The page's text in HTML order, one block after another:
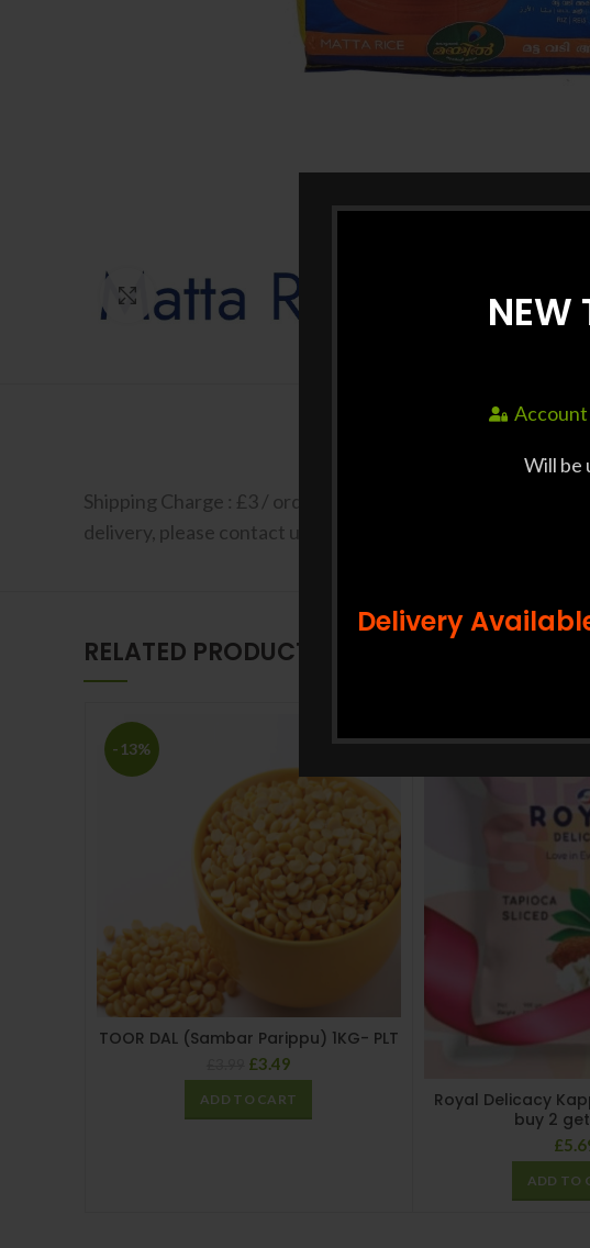
NEW
Account
Will be
Delivery
Click to enlarge
Shipping Charge : £3 / order Free shipping for all orders
delivery, please contact us at +44 7427 401663 For bulk
RELATED PRODUCTS
-13%
TOOR DAL (Sambar Parippu) 1KG- PLT
£3.49
ADD TO CART
Royal Delicacy
buy 2
£
ADD TO